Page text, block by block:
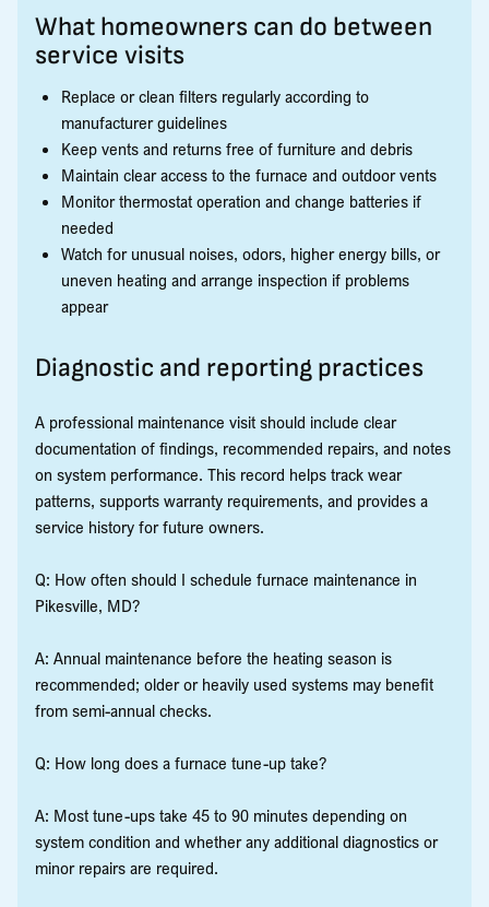
What homeowners can do between
service visits
Replace or clean filters regularly according to
manufacturer guidelines
Keep vents and returns free of furniture and debris
Maintain clear access to the furnace and outdoor vents
Monitor thermostat operation and change batteries if
needed
Watch for unusual noises, odors, higher energy bills, or
uneven heating and arrange inspection if problems
appear
Diagnostic and reporting practices
A professional maintenance visit should include clear
documentation of findings, recommended repairs, and notes
on system performance. This record helps track wear
patterns, supports warranty requirements, and provides a
service history for future owners.
Q: How often should I schedule furnace maintenance in
Pikesville, MD?
A: Annual maintenance before the heating season is
recommended; older or heavily used systems may benefit
from semi-annual checks.
Q: How long does a furnace tune-up take?
A: Most tune-ups take 45 to 90 minutes depending on
system condition and whether any additional diagnostics or
minor repairs are required.